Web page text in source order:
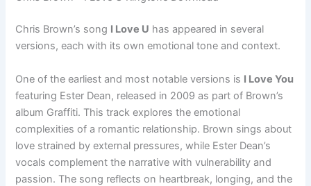
Chris Brown’s song I Love U has appeared in several
versions, each with its own emotional tone and context.
One of the earliest and most notable versions is I Love You
featuring Ester Dean, released in 2009 as part of Brown’s
album Graffiti. This track explores the emotional
complexities of a romantic relationship. Brown sings about
love strained by external pressures, while Ester Dean’s
vocals complement the narrative with vulnerability and
passion. The song reflects on heartbreak, longing, and the